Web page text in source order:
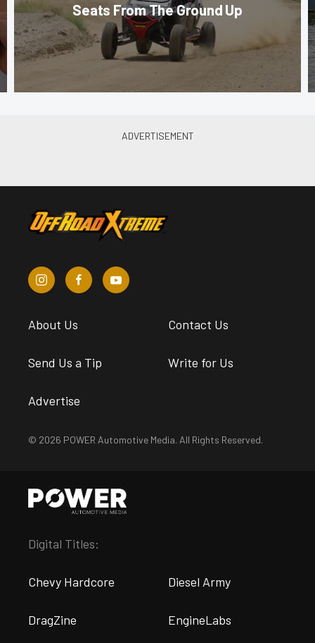
Seats From The Ground Up
About Us Contact Us
Send Us a Tip Write for Us
Advertise
© 2026 POWER Automotive Media. All Rights Reserved.
Digital Titles:
Chevy Hardcore Diesel Army
DragZine EngineLabs